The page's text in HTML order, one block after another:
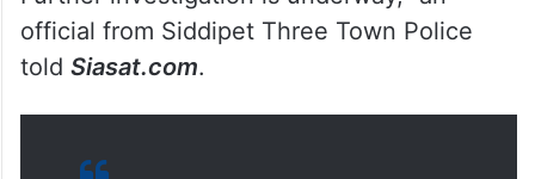
relationship with Venkatesh and has filed a
complaint with the Siddipet Three Town
based on the woman’s complaint and
another based on her parents’ complaint.